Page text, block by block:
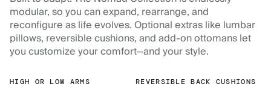
modular, so you can expand, rearrange, and
reconfigure as life evolves. Optional extras like lumbar
pillows, reversible cushions, and add-on ottomans let
you customize your comfort—and your style.
HIGH OR LOW ARMS REVERSIBLE BACK CUSHIONS